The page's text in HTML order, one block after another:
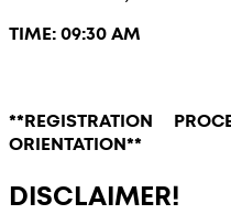
TIME: 09:30 AM
**REGISTRATION
ORIENTATION**
DISCLAIMER!